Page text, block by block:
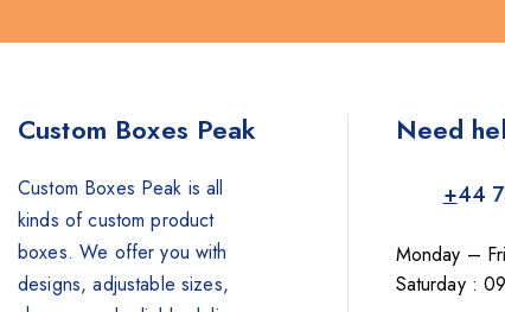
Custom Boxes Peak
Custom Boxes Peak is all
kinds of custom product
boxes. We offer you with
designs, adjustable sizes,
Need
+44
Monday –
Saturday :